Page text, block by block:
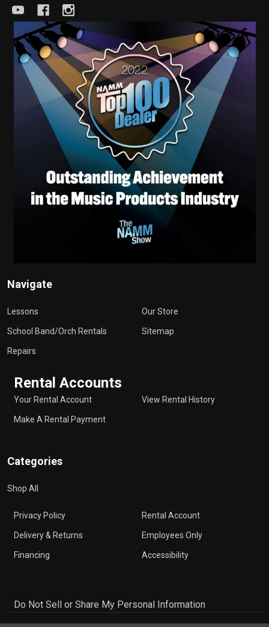
Navigate
Lessons
School Band/Orch Rentals
Repairs
Our Store
Sitemap
Rental Accounts
Your Rental Account
Make A Rental Payment
View Rental History
Categories
Shop All
Privacy Policy
Delivery & Returns
Financing
Rental Account
Employees Only
Accessibility
Do Not Sell or Share My Personal Information